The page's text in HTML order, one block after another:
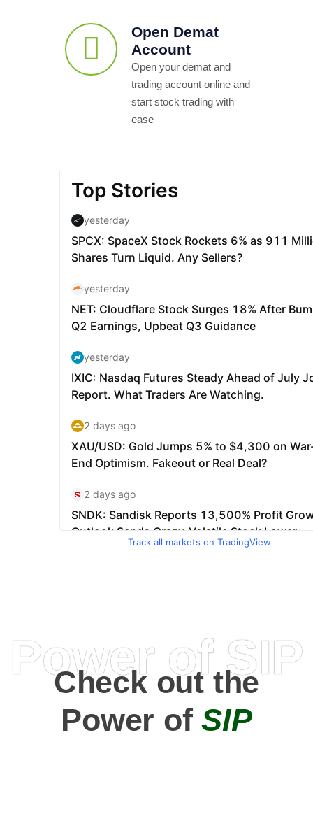
Open Demat
Account
Open your demat and
trading account online and
start stock trading with
ease
Track all markets on TradingView
Power of SIP
Check out the
Power ofSIP